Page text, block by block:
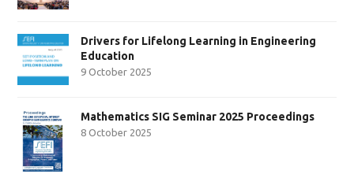
Drivers for Lifelong Learning in Engineering
Education
9 October 2025
Mathematics SIG Seminar 2025 Proceedings
8 October 2025